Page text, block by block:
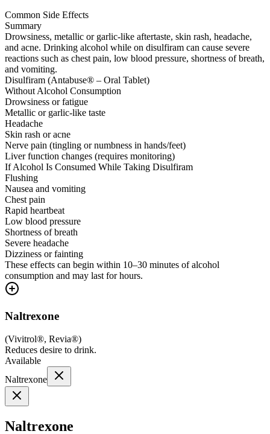
Common Side Effects
Summary
Drowsiness, metallic or garlic-like aftertaste, skin rash, headache,
and acne. Drinking alcohol while on disulfiram can cause severe
reactions such as chest pain, low blood pressure, shortness of breath,
and vomiting.
Disulfiram (Antabuse® – Oral Tablet)
Without Alcohol Consumption
Drowsiness or fatigue
Metallic or garlic-like taste
Headache
Skin rash or acne
Nerve pain (tingling or numbness in hands/feet)
Liver function changes (requires monitoring)
If Alcohol Is Consumed While Taking Disulfiram
Flushing
Nausea and vomiting
Chest pain
Rapid heartbeat
Low blood pressure
Shortness of breath
Severe headache
Dizziness or fainting
These effects can begin within 10–30 minutes of alcohol
consumption and may last for hours.
Naltrexone
(Vivitrol®, Revia®)
Reduces desire to drink.
Available
Naltrexone
Naltrexone